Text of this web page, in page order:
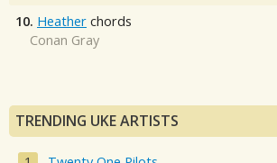
10. Heather chords
Conan Gray
TRENDING UKE ARTISTS